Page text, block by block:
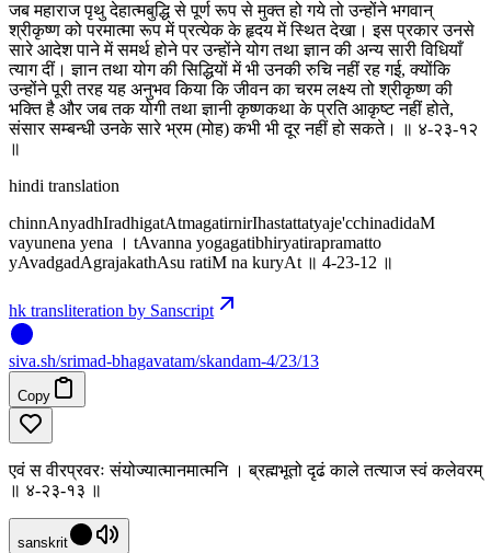
जब महाराज पृथु देहात्मबुद्धि से पूर्ण रूप से मुक्त हो गये तो उन्होंने भगवान्
श्रीकृष्ण को परमात्मा रूप में प्रत्येक के हृदय में स्थित देखा। इस प्रकार उनसे
सारे आदेश पाने में समर्थ होने पर उन्होंने योग तथा ज्ञान की अन्य सारी विधियाँ
त्याग दीं। ज्ञान तथा योग की सिद्धियों में भी उनकी रुचि नहीं रह गई, क्योंकि
उन्होंने पूरी तरह यह अनुभव किया कि जीवन का चरम लक्ष्य तो श्रीकृष्ण की
भक्ति है और जब तक योगी तथा ज्ञानी कृष्णकथा के प्रति आकृष्ट नहीं होते,
संसार सम्बन्धी उनके सारे भ्रम (मोह) कभी भी दूर नहीं हो सकते। ॥ ४-२३-१२
॥
hindi translation
chinnAnyadhIradhigatAtmagatirnirIhastattatyaje'cchinadidaM
vayunena yena । tAvanna yogagatibhiryatirapramatto
yAvadgadAgrajakathAsu ratiM na kuryAt ॥ 4-23-12 ॥
hk transliteration by Sanscript
siva.sh/srimad-bhagavatam/skandam-4/23/13
Copy
एवं स वीरप्रवरः संयोज्यात्मानमात्मनि । ब्रह्मभूतो दृढं काले तत्याज स्वं कलेवरम्
॥ ४-२३-१३ ॥
sanskrit